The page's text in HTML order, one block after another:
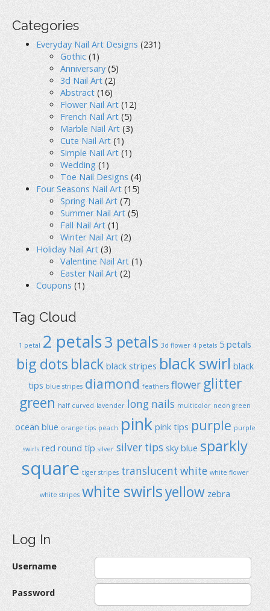
Categories
Everyday Nail Art Designs (231)
Gothic (1)
Anniversary(5)
3d Nail Art (2)
Abstract (16)
Flower Nail Art (12)
French Nail Art (5)
Marble Nail Art (3)
Cute Nail Art (1)
Simple Nail Art (1)
Wedding (1)
Toe Nail Designs (4)
Four Seasons Nail Art (15)
Spring Nail Art (7)
Summer Nail Art (5)
Fall Nail Art (1)
Winter Nail Art (2)
Holiday Nail Art (3)
Valentine Nail Art (1)
Easter Nail Art (2)
Coupons (1)
Tag Cloud
1 petal 2 petals3 petals 3d flower 4 petals 5 petals
big dots black black stripes black swirl black
tips blue stripes diamond feathers flower glitter
green half curved lavender long nails multicolor neon green
ocean blue orange tips peach pink pink tips purple purple
swirls red round típ silver silver tips sky blue sparkly
square tiger stripes translucent white white flower
white stripes white swirlsyellow zebra
Log In
Username
Password